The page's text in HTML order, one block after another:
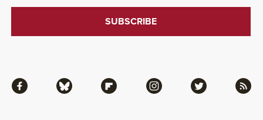
Facebook Bluesky Flipboard Instagram Twitter RSS